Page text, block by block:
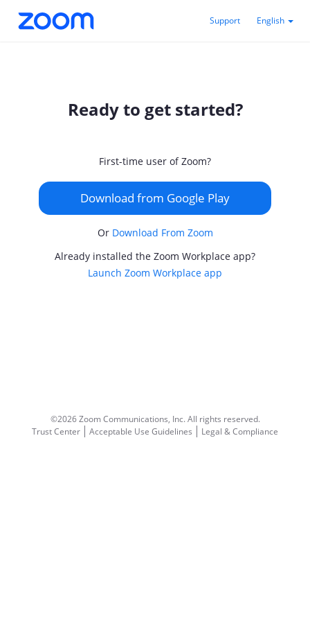
Support English
Ready to get started?
First-time user of Zoom?
Download from Google Play
Or Download From Zoom
Already installed the Zoom Workplace app?
Launch Zoom Workplace app
©2026 Zoom Communications, Inc.All rights reserved.
Trust Center
Acceptable Use Guidelines Legal & Compliance